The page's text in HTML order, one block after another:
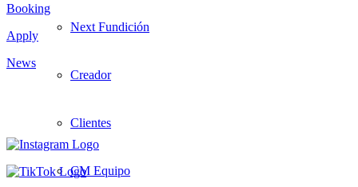
Next Fundición
Creador
Clientes
CM Equipo
Booking
Apply
News